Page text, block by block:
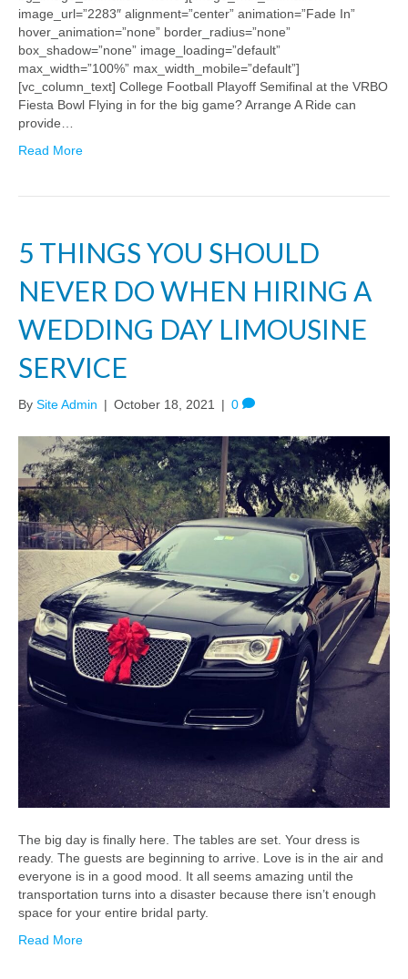
image_url=”2283″ alignment=”center” animation=”Fade In”
hover_animation=”none” border_radius=”none”
box_shadow=”none” image_loading=”default”
max_width=”100%” max_width_mobile=”default”]
[vc_column_text] College Football Playoff Semifinal at the VRBO
Fiesta Bowl Flying in for the big game? Arrange A Ride can
provide…
Read More
5 THINGS YOU SHOULD
NEVER DO WHEN HIRING A
WEDDING DAY LIMOUSINE
SERVICE
By Site Admin | October 18, 2021 | 0
The big day is finally here. The tables are set. Your dress is
ready. The guests are beginning to arrive. Love is in the air and
everyone is in a good mood. It all seems amazing until the
transportation turns into a disaster because there isn’t enough
space for your entire bridal party.
Read More